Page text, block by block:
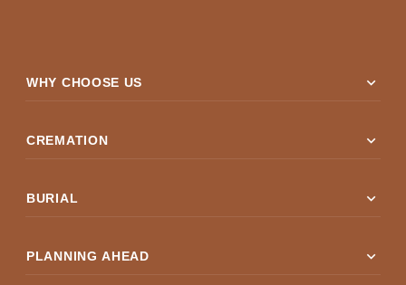
WHY CHOOSE US expand_more
CREMATION expand_more
BURIAL expand_more
PLANNING AHEAD expand_more